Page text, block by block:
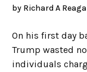
by Richard A
On his first day
Trump wasted
individuals